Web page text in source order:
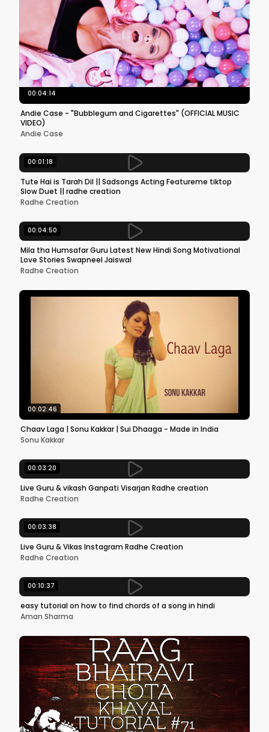
00:04:14
Andie Case - "Bubblegum and Cigarettes" (OFFICIAL MUSIC
VIDEO)
Andie Case
00:01:18
Tute Hai is Tarah Dil || Sadsongs Acting Featureme tiktop
Slow Duet || radhe creation
Radhe Creation
00:04:50
Mila tha Humsafar Guru Latest New Hindi Song Motivational
Love Stories Swapneel Jaiswal
Radhe Creation
00:02:46
Chaav Laga | Sonu Kakkar | Sui Dhaaga - Made in India
Sonu Kakkar
00:03:20
Live Guru & vikash Ganpati Visarjan Radhe creation
Radhe Creation
00:03:38
Live Guru & Vikas Instagram Radhe Creation
Radhe Creation
00:10:37
easy tutorial on how to find chords of a song in hindi
Aman Sharma